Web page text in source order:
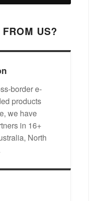
US?
border e-
products
we have
in 16+
North